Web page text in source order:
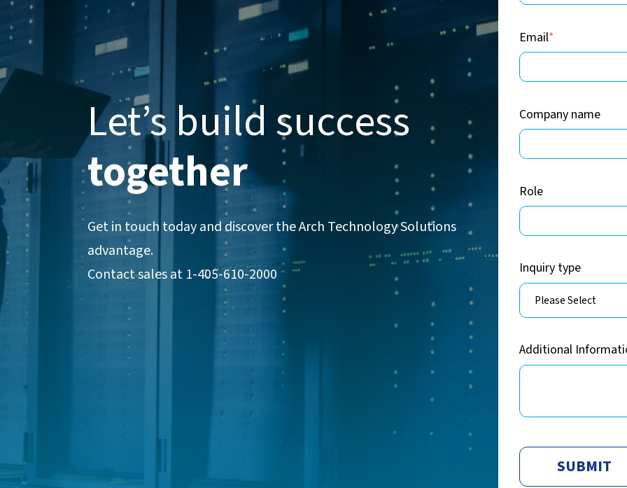
Let’s build success
together
Get in touch today and discover the Arch Technology Solutions
advantage.
Contact sales at 1-405-610-2000
Email*
Company name
Role
Inquiry type
Additional